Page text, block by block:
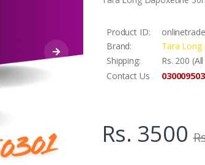
Product ID:
Brand:
Tara
Shipping:
Rs. 200
Contact Us
Rs. 3500